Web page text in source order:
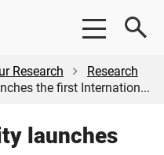
Research
Research
the first Internation...
launches